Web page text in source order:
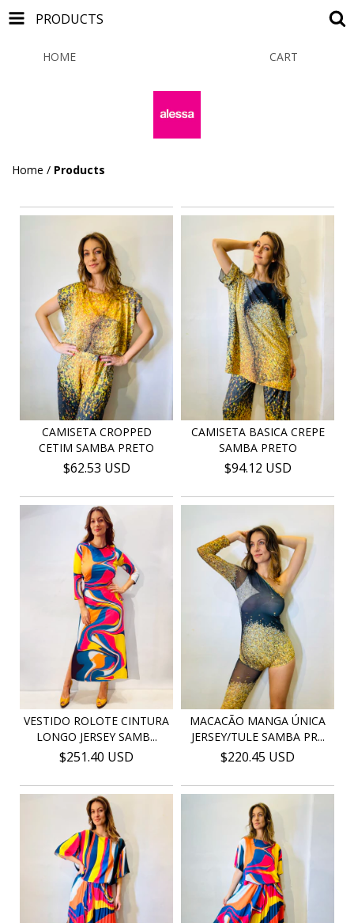
PRODUCTS
HOME CART
Home / Products
CAMISETA CROPPED
CETIM SAMBA PRETO
$62.53 USD
CAMISETA BASICA CREPE
SAMBA PRETO
$94.12 USD
VESTIDO ROLOTE CINTURA
LONGO JERSEY SAMB...
$251.40 USD
MACACÃO MANGA ÚNICA
JERSEY/TULE SAMBA PR...
$220.45 USD